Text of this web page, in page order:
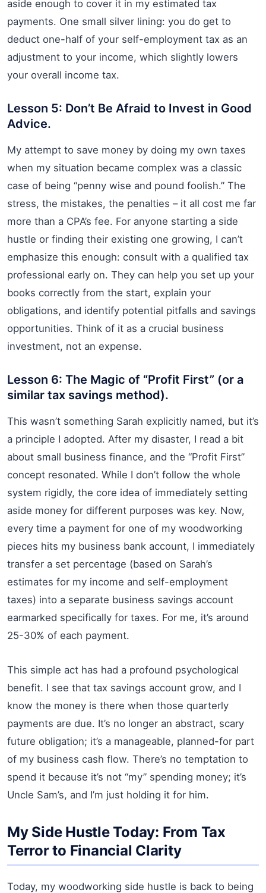
aside enough to cover it in my estimated tax
payments. One small silver lining: you do get to
deduct one-half of your self-employment tax as an
adjustment to your income, which slightly lowers
your overall income tax.
Lesson 5: Don’t Be Afraid to Invest in Good
Advice.
My attempt to save money by doing my own taxes
when my situation became complex was a classic
case of being “penny wise and pound foolish.” The
stress, the mistakes, the penalties – it all cost me far
more than a CPA’s fee. For anyone starting a side
hustle or finding their existing one growing, I can’t
emphasize this enough: consult with a qualified tax
professional early on. They can help you set up your
books correctly from the start, explain your
obligations, and identify potential pitfalls and savings
opportunities. Think of it as a crucial business
investment, not an expense.
Lesson 6: The Magic of “Profit First” (or a
similar tax savings method).
This wasn’t something Sarah explicitly named, but it’s
a principle I adopted. After my disaster, I read a bit
about small business finance, and the “Profit First”
concept resonated. While I don’t follow the whole
system rigidly, the core idea of immediately setting
aside money for different purposes was key. Now,
every time a payment for one of my woodworking
pieces hits my business bank account, I immediately
transfer a set percentage (based on Sarah’s
estimates for my income and self-employment
taxes) into a separate business savings account
earmarked specifically for taxes. For me, it’s around
25-30% of each payment.
This simple act has had a profound psychological
benefit. I see that tax savings account grow, and I
know the money is there when those quarterly
payments are due. It’s no longer an abstract, scary
future obligation; it’s a manageable, planned-for part
of my business cash flow. There’s no temptation to
spend it because it’s not “my” spending money; it’s
Uncle Sam’s, and I’m just holding it for him.
My Side Hustle Today: From Tax
Terror to Financial Clarity
Today, my woodworking side hustle is back to being